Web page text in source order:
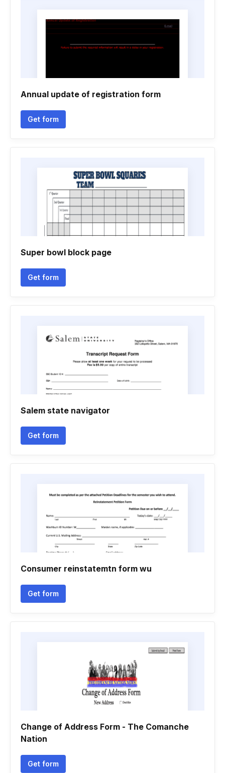
Annual update of registration form
Get form
Super bowl block page
Get form
Salem state navigator
Get form
Consumer reinstatemtn form wu
Get form
Change of Address Form - The Comanche
Nation
Get form